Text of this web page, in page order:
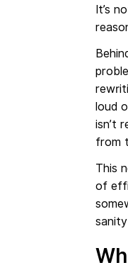
It’s
loud
isn’t
from
This
of